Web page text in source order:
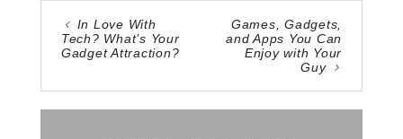
In Love With
Tech? What’s Your
Gadget Attraction?
Games, Gadgets,
and Apps You Can
Enjoy with Your
Guy